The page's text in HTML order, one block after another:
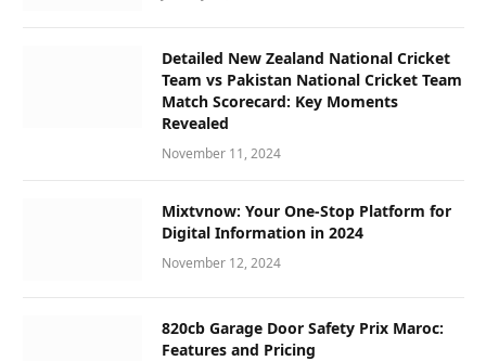
Detailed New Zealand National Cricket
Team vs Pakistan National Cricket Team
Match Scorecard: Key Moments
Revealed
November 11, 2024
Mixtvnow: Your One-Stop Platform for
Digital Information in 2024
November 12, 2024
820cb Garage Door Safety Prix Maroc:
Features and Pricing